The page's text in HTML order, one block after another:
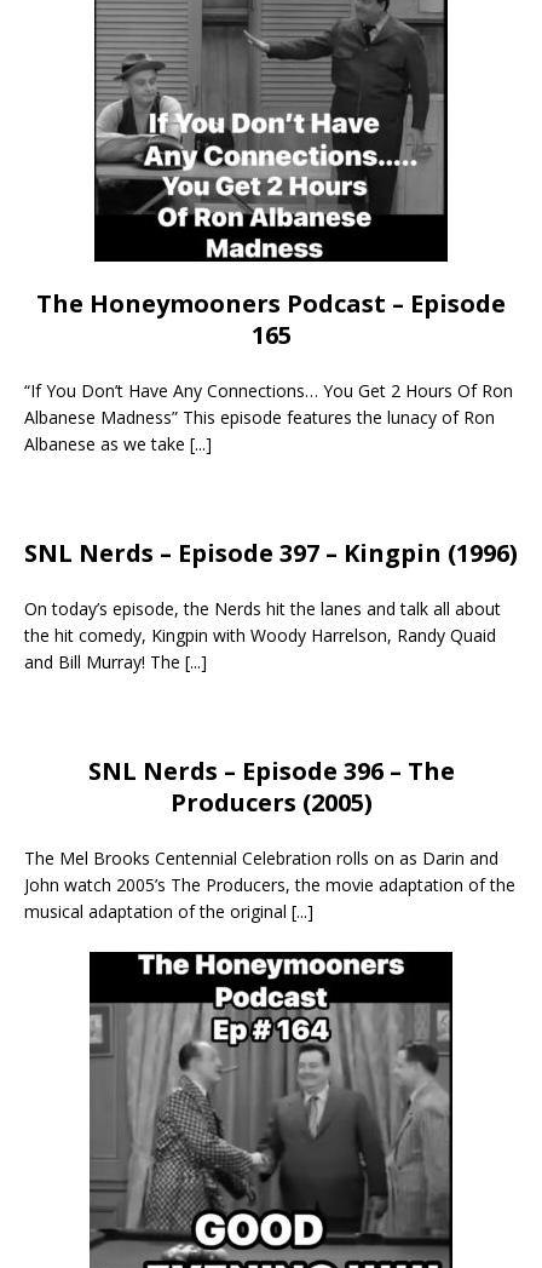
The Honeymooners Podcast – Episode
165
“If You Don’t Have Any Connections… You Get 2 Hours Of Ron
Albanese Madness” This episode features the lunacy of Ron
Albanese as we take [...]
SNL Nerds – Episode 397 – Kingpin (1996)
On today’s episode, the Nerds hit the lanes and talk all about
the hit comedy, Kingpin with Woody Harrelson, Randy Quaid
and Bill Murray! The [...]
SNL Nerds – Episode 396 – The
Producers (2005)
The Mel Brooks Centennial Celebration rolls on as Darin and
John watch 2005’s The Producers, the movie adaptation of the
musical adaptation of the original [...]